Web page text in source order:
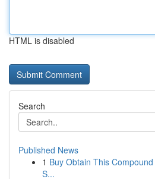
HTML is disabled
Search
Published News
1 Buy Obtain This
S...